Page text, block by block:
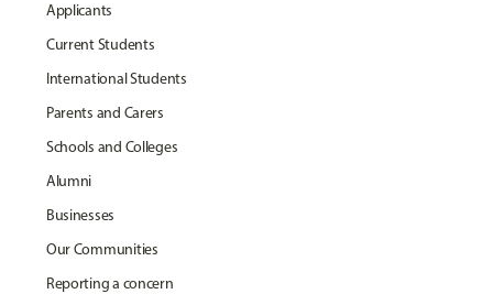
Applicants
Current Students
International Students
Parents and Carers
Schools and Colleges
Alumni
Businesses
Our Communities
Reporting a concern